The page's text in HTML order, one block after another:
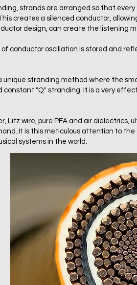
strands are arranged so that
creates a silenced conductor,
design, can create the listening
of conductor oscillation is stored and
unique stranding method where the
constant "Q" stranding. It is a very
Litz wire, pure PFA and air
It is this meticulous attention to
systems in the world.